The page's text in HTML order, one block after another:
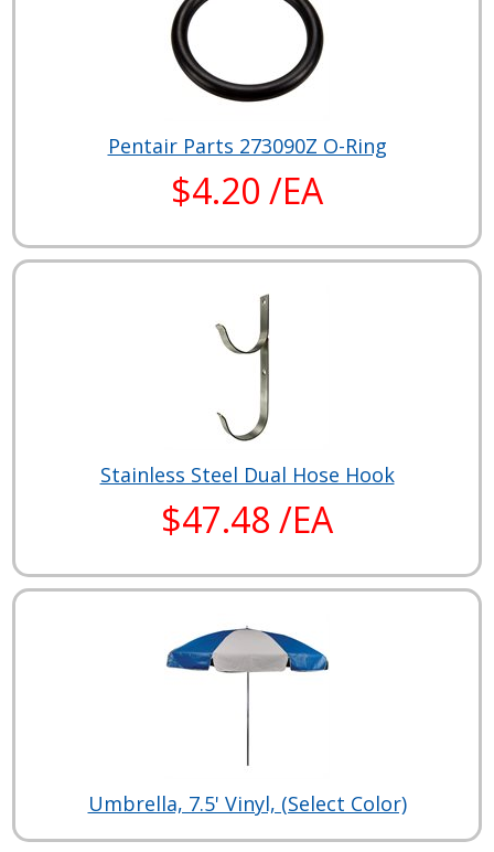
Pentair Parts 273090Z O-Ring
$4.20 /EA
Stainless Steel Dual Hose Hook
$47.48 /EA
Umbrella, 7.5' Vinyl, (Select Color)